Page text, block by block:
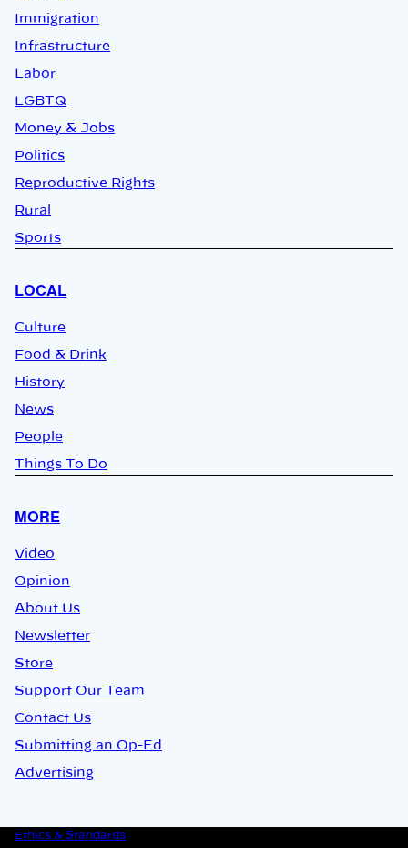
Immigration
Infrastructure
Labor
LGBTQ
Money & Jobs
Politics
Reproductive Rights
Rural
Sports
LOCAL
Culture
Food & Drink
History
News
People
Things To Do
MORE
Video
Opinion
About Us
Newsletter
Store
Support Our Team
Contact Us
Submitting an Op-Ed
Advertising
Ethics & Standards